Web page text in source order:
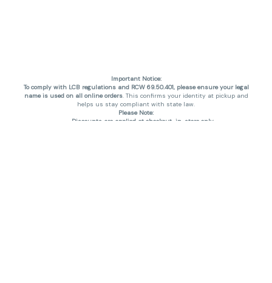
Important Notice:
To comply with LCB regulations and RCW 69.50.401, please ensure your legal
name is used on all online orders. This confirms your identity at pickup and
helps us stay compliant with state law.
Please Note:
Discounts are applied at checkout, in-store only.